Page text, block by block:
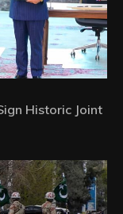
Historic Joint